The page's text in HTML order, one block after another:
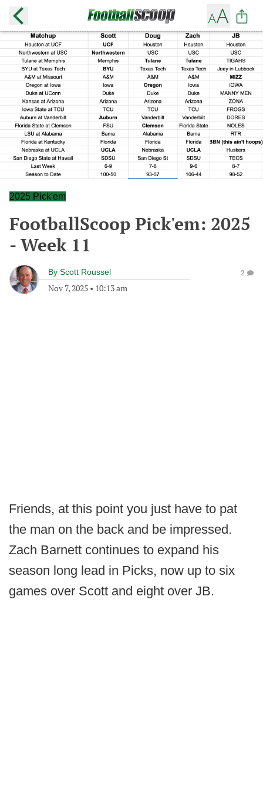
2025 Pick'em
FootballScoop Pick'em: 2025
- Week 11
By Scott Roussel
Nov 7, 2025 • 10:13 am
2
Friends, at this point you just have to pat
the man on the back and be impressed.
Zach Barnett continues to expand his
season long lead in Picks, now up to six
games over Scott and eight over JB.